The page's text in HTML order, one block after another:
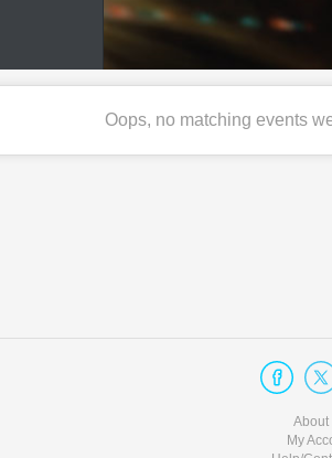
Oops, no matching events
About
My